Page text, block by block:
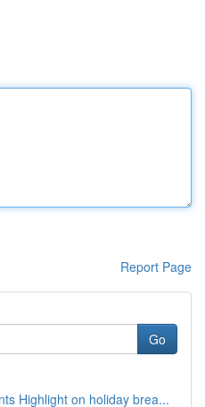
Report Page
Go
Highlight on holiday brea...